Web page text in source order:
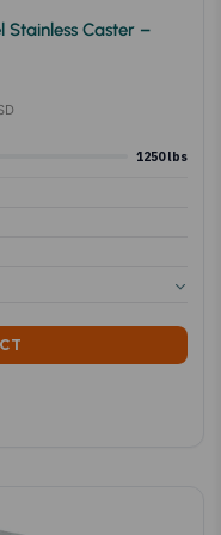
Stainless Caster –
1250 lbs